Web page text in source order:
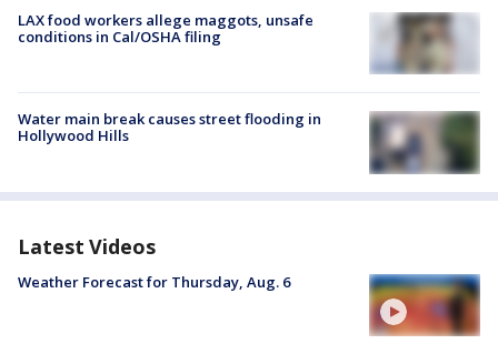
LAX food workers allege maggots, unsafe
conditions in Cal/OSHA filing
Water main break causes street flooding in
Hollywood Hills
Latest Videos
Weather Forecast for Thursday, Aug. 6